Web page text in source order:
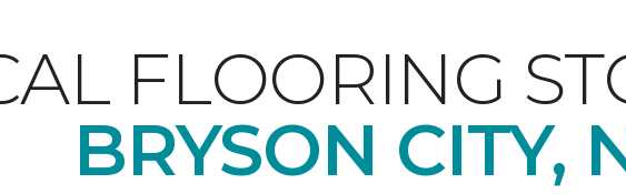
FLOORING
BRYSON CITY,